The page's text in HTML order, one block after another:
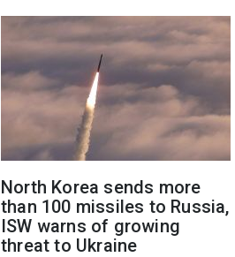
North Korea sends more
than 100 missiles to Russia,
ISW warns of growing
threat to Ukraine